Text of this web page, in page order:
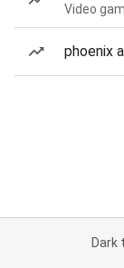
Video
phoenix
Dark